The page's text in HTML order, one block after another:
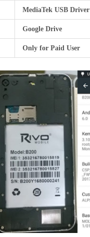
MediaTek USB Driver
Google Drive
Only for Paid User